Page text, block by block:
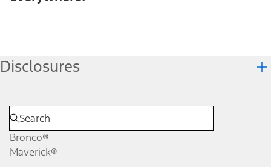
Disclosures
Bronco®
Maverick®